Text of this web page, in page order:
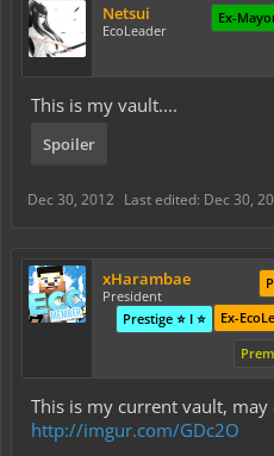
Netsui
EcoLeader
Ex-
This is my vault....
Spoiler
Dec 30, 2012 Last edited: Dec 30,
xHarambae
President
Ex-
Prestige ⭐ I ⭐
This is my current vault, may
http://imgur.com/GDc2O